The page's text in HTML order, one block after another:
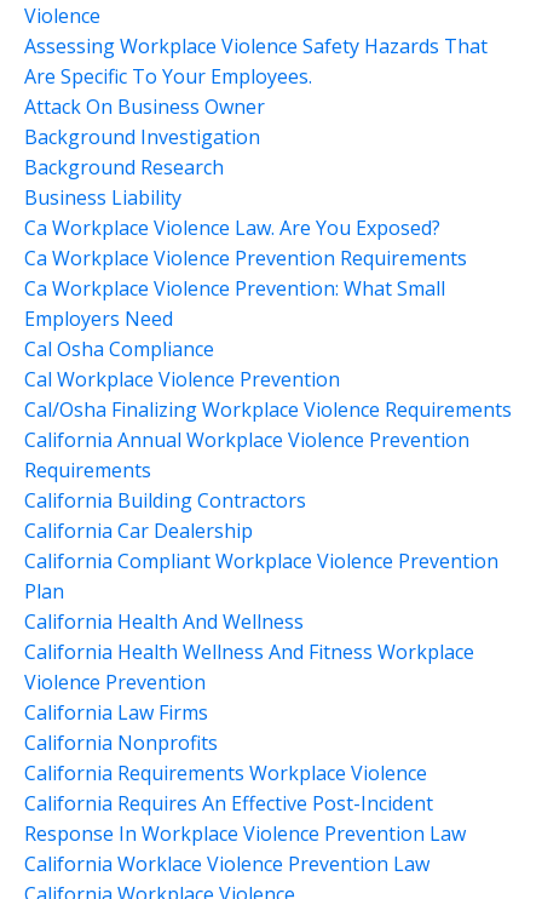
Violence
Assessing Workplace Violence Safety Hazards That
Are Specific To Your Employees.
Attack On Business Owner
Background Investigation
Background Research
Business Liability
Ca Workplace Violence Law. Are You Exposed?
Ca Workplace Violence Prevention Requirements
Ca Workplace Violence Prevention: What Small
Employers Need
Cal Osha Compliance
Cal Workplace Violence Prevention
Cal/osha Finalizing Workplace Violence Requirements
California Annual Workplace Violence Prevention
Requirements
California Building Contractors
California Car Dealership
California Compliant Workplace Violence Prevention
Plan
California Health And Wellness
California Health Wellness And Fitness Workplace
Violence Prevention
California Law Firms
California Nonprofits
California Requirements Workplace Violence
California Requires An Effective Post-Incident
Response In Workplace Violence Prevention Law
California Worklace Violence Prevention Law
California Workplace Violence